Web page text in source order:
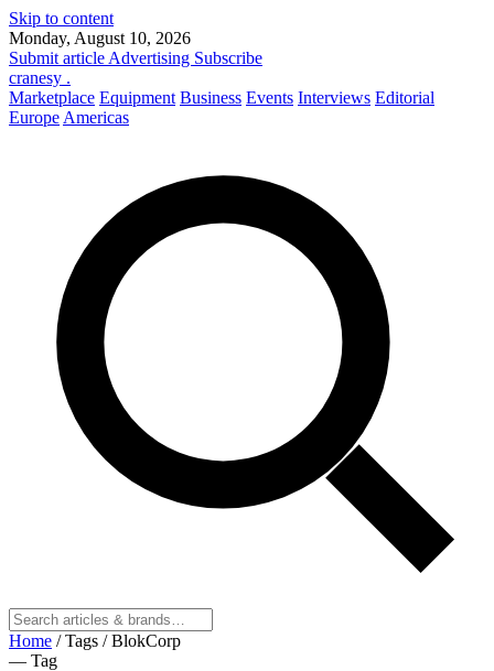
Skip to content
Monday, August 10, 2026
Submit article Advertising Subscribe
cranesy .
Marketplace Equipment Business Events Interviews Editorial
Europe Americas
Home / Tags / BlokCorp
— Tag